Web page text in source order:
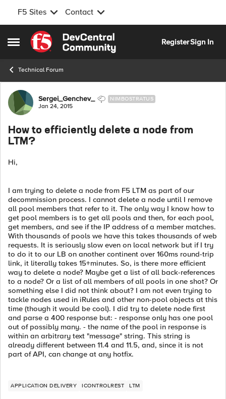
F5 Sites Contact
Open Side Menu
Skip to content
RegisterSign In
Technical Forum
Forum Discussion
Sergei_Genchev_ NIMBOSTRATUS
Jan 24, 2015
How to efficiently delete a node from
LTM?
Hi,
I am trying to delete a node from F5 LTM as part of our
decommission process. I cannot delete a node until I remove
all pool members that refer to it. The only way I know how to
get pool members is to get all pools and then, for each pool,
get members, and see if the IP address of a member matches.
With thousands of pools we have this takes thousands of web
requests. It is seriously slow even on local network but if I try
to do it to our LB on another continent over 160ms round-trip
link, it literally takes 15+minutes. So, is there more efficient
way to delete a node? Maybe get a list of all back-references
to a node? Or a list of all members of all pools in one shot? Or
something else I did not think about? I am not even trying to
tackle nodes used in iRules and other non-pool objects at this
time (though it would be cool). I did try to delete node first
and parse a 400 response but: - response only has one pool
out of possibly many. - the name of the pool in response is
within an arbitrary text "message" string. This string is
already different between 11.4 and 11.5, and, since it is not
part of API, can change at any hotfix.
APPLICATION DELIVERY ICONTROLREST LTM